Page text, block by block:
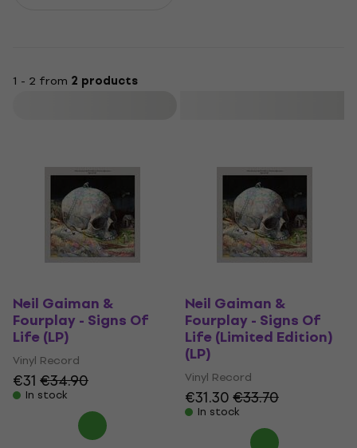
1 - 2 from 2 products
Neil Gaiman &
Fourplay - Signs Of
Life (LP)
Vinyl Record
€31 €34.90
In stock
Neil Gaiman &
Fourplay - Signs Of
Life (Limited Edition)
(LP)
Vinyl Record
€31.30€33.70
In stock